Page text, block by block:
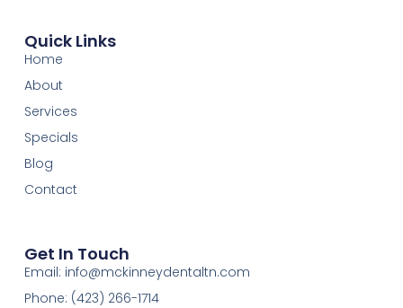
Quick Links
Home
About
Services
Specials
Blog
Contact
Get In Touch
Email: info@mckinneydentaltn.com
Phone: (423) 266-1714